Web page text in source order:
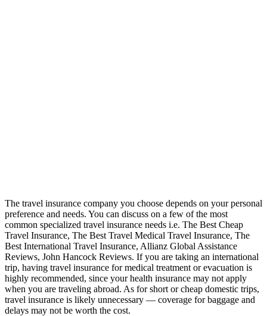
The travel insurance company you choose depends on your personal
preference and needs. You can discuss on a few of the most
common specialized travel insurance needs i.e. The Best Cheap
Travel Insurance, The Best Travel Medical Travel Insurance, The
Best International Travel Insurance, Allianz Global Assistance
Reviews, John Hancock Reviews. If you are taking an international
trip, having travel insurance for medical treatment or evacuation is
highly recommended, since your health insurance may not apply
when you are traveling abroad. As for short or cheap domestic trips,
travel insurance is likely unnecessary — coverage for baggage and
delays may not be worth the cost.